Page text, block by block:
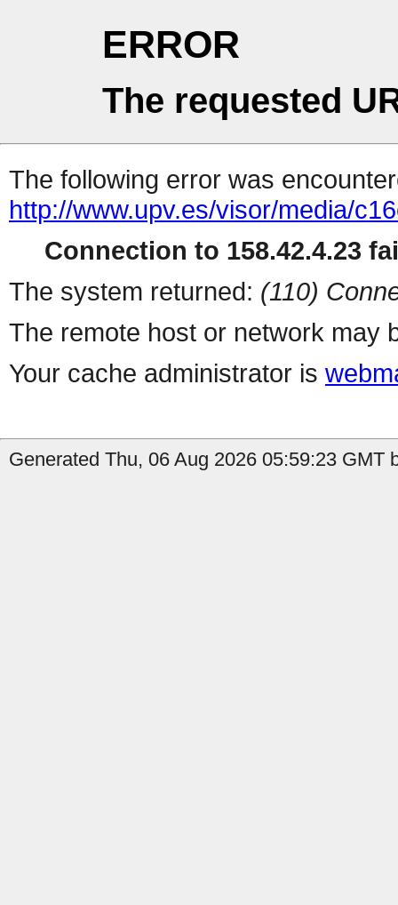
ERROR
The requested
The following error was
http://www.upv.es/visor/media/
Connection to 158.42.4.23
The system returned: (110)
The remote host or network may
Your cache administrator is
Generated Thu, 06 Aug 2026 05:59:23